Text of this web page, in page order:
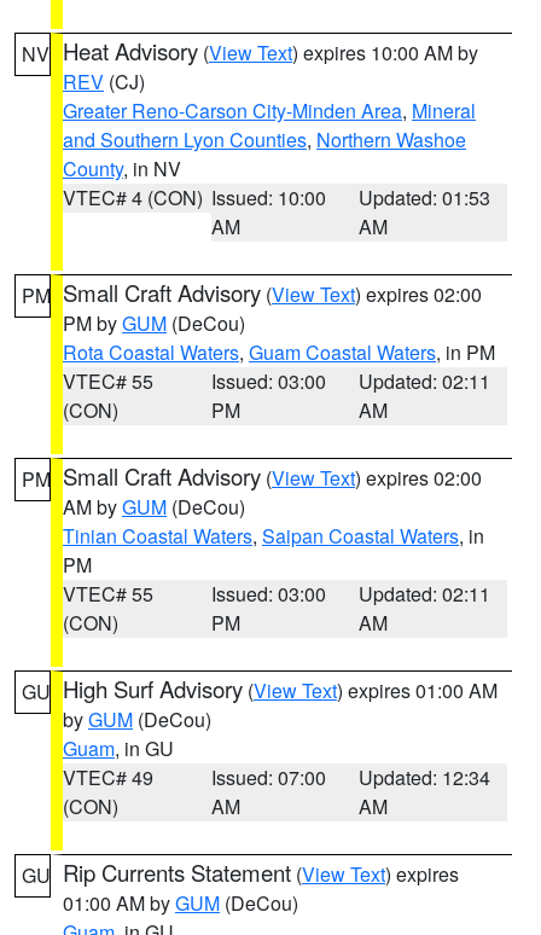
NV Heat Advisory (View Text) expires 10:00 AM by
REV (CJ)
Greater Reno-Carson City-Minden Area, Mineral
and Southern Lyon Counties, Northern Washoe
County, in NV
VTEC# 4 (CON) Issued: 10:00
AM
Updated: 01:53
AM
PM Small Craft Advisory (View Text) expires 02:00
PM byGUM (DeCou)
Rota Coastal Waters, Guam Coastal Waters, in PM
VTEC# 55
(CON)
Issued: 03:00
PM
Updated: 02:11
AM
PM Small Craft Advisory (View Text) expires 02:00
AM byGUM (DeCou)
Tinian Coastal Waters, Saipan Coastal Waters, in
PM
VTEC# 55
(CON)
Issued: 03:00
PM
Updated: 02:11
AM
GU High Surf Advisory (View Text) expires 01:00 AM
byGUM (DeCou)
Guam, in GU
VTEC# 49
(CON)
Issued: 07:00
AM
Updated: 12:34
AM
GU Rip Currents Statement (View Text) expires
01:00 AM byGUM (DeCou)